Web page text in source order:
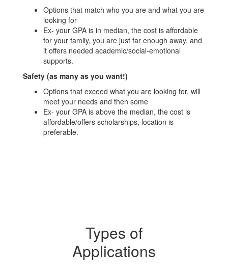
Options that match who you are and what you are
looking for
Ex- your GPA is in median, the cost is affordable
for your family, you are just far enough away, and
it offers needed academic/social-emotional
supports.
Safety (as many as you want!)
Options that exceed what you are looking for, will
meet your needs and then some
Ex- your GPA is above the median, the cost is
affordable/offers scholarships, location is
preferable.
Types of
Applications